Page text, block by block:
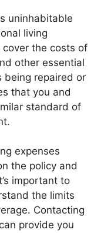
uninhabitable
living
cover the costs of
other essential
being repaired or
that you and
standard of
expenses
the policy and
important to
the limits
Contacting
provide you